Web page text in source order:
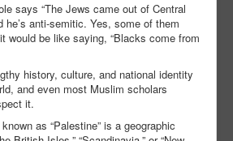
says “The Jews came out of Central
he’s anti-semitic. Yes, some of them
would be like saying, “Blacks come from
history, culture, and national identity
and even most Muslim scholars
it.
as “Palestine” is a geographic